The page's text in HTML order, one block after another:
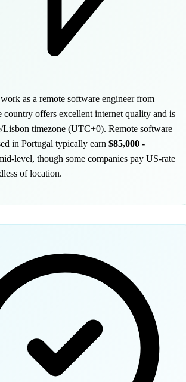
as a remote software engineer from
country offers excellent internet quality and is
Lisbon timezone (UTC+0). Remote software
in Portugal typically earn $85,000 -
level, though some companies pay US-rate
of location.